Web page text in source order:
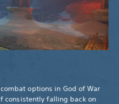
options in God of War
consistently falling back on